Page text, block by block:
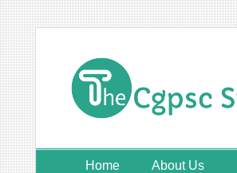
Skip
to
content
Home About Us